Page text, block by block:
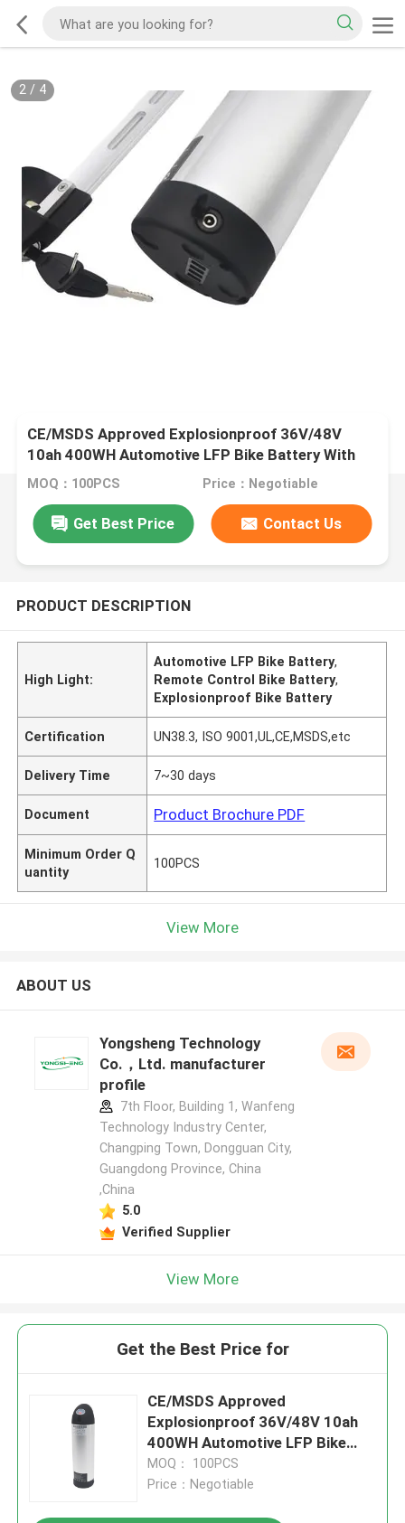
2/ 4
CE/MSDS Approved Explosionproof 36V/48V
10ah 400WH Automotive LFP Bike Battery With
Remote Control For Electric Tricycle
MOQ：100PCS Price：Negotiable
Get Best Price Contact Us
PRODUCT DESCRIPTION
High Light:
Automotive LFP Bike Battery,
Remote Control Bike Battery,
Explosionproof Bike Battery
Certification UN38.3, ISO 9001,UL,CE,MSDS,etc
Delivery Time 7~30 days
Document Product Brochure PDF
Minimum Order Q
uantity
100PCS
View More
ABOUT US
Yongsheng Technology
Co.，Ltd. manufacturer
profile
7th Floor, Building 1, Wanfeng
Technology Industry Center,
Changping Town, Dongguan City,
Guangdong Province, China
,China
5.0
Verified Supplier
View More
Get the Best Price for
CE/MSDS Approved
Explosionproof 36V/48V 10ah
400WH Automotive LFP Bike
Battery With Remote Control
For Electric Tricycle
MOQ： 100PCS
Price：Negotiable